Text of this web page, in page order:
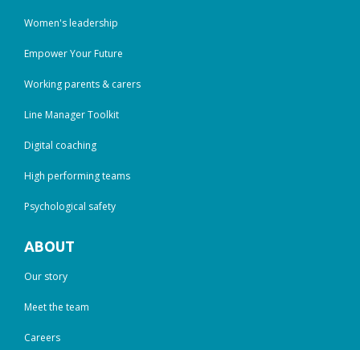
Women's leadership
Empower Your Future
Working parents & carers
Line Manager Toolkit
Digital coaching
High performing teams
Psychological safety
ABOUT
Our story
Meet the team
Careers